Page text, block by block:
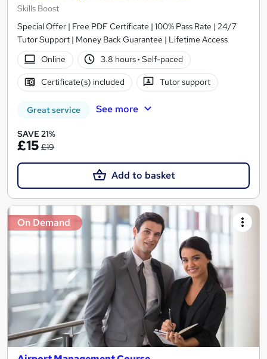
Skills Boost
Special Offer | Free PDF Certificate | 100% Pass Rate | 24/7
Tutor Support | Money Back Guarantee | Lifetime Access
Online
3.8 hours· Self-paced
Certificate(s) included Tutor support
Great service See more
SAVE 21%
£15 £19
Add to basket
On Demand